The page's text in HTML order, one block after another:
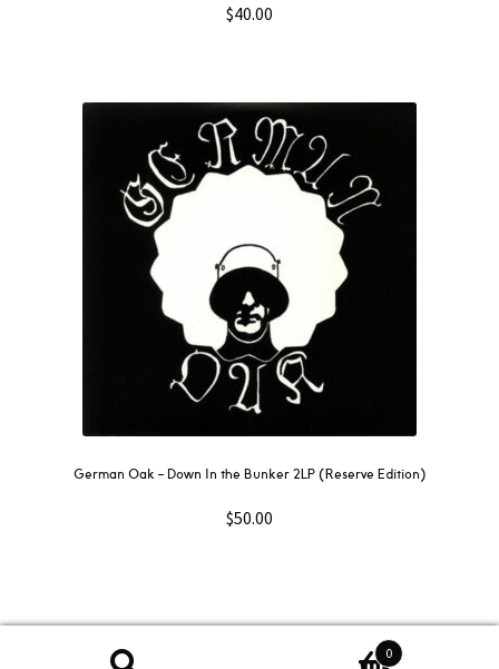
$40.00
German Oak ‎– Down In the Bunker 2LP (Reserve Edition)
$50.00
0